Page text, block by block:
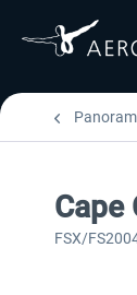
Cape
FSX/